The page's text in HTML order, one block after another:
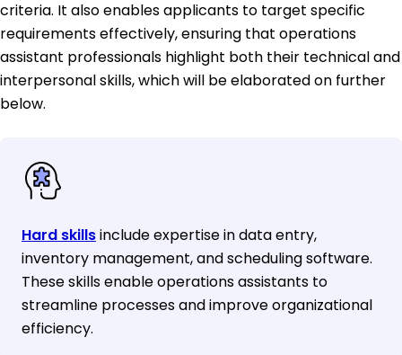
criteria. It also enables applicants to target specific
requirements effectively, ensuring that operations
assistant professionals highlight both their technical and
interpersonal skills, which will be elaborated on further
below.
Hard skillsinclude expertise in data entry,
inventory management, and scheduling software.
These skills enable operations assistants to
streamline processes and improve organizational
efficiency.